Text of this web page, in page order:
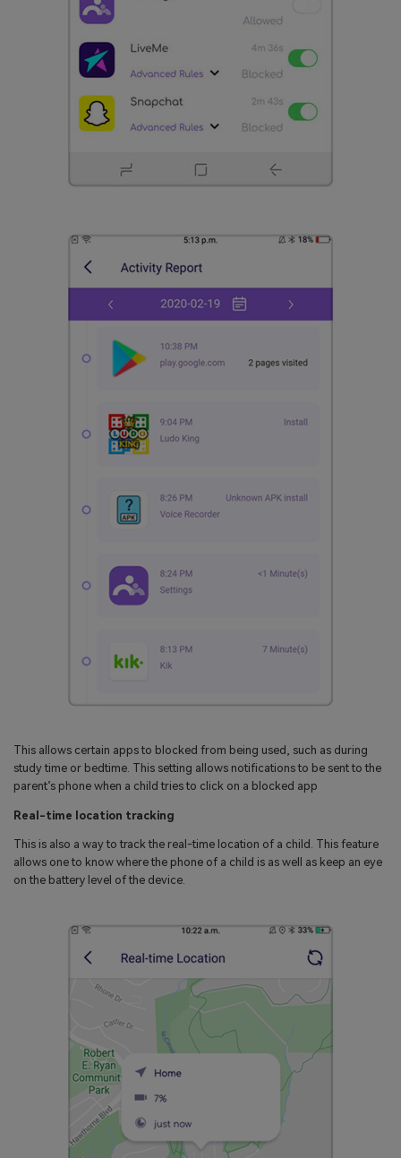
This allows certain apps to blocked from being used, such as during
study time or bedtime. This setting allows notifications to be sent to the
parent’s phone when a child tries to click on a blocked app
Real-time location tracking
This is also a way to track the real-time location of a child. This feature
allows one to know where the phone of a child is as well as keep an eye
on the battery level of the device.